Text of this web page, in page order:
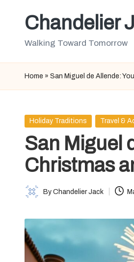
Chandelier
Walking Toward Tomorrow
Home » San Miguel de Allende:
Posted
Holiday Traditions Travel &
San Miguel
Christmas
Posted
By Chandelier Jack